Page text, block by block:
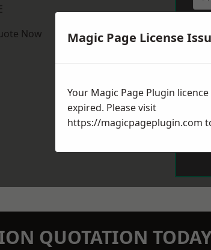
Now
QUOTATION
Magic Page License
Your Magic Page Plugin licence
expired. Please visit
https://magicpageplugin.com